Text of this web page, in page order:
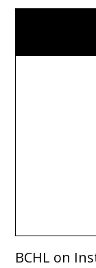
BCHL on